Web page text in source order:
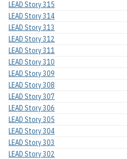
LEAD Story 315
LEAD Story 314
LEAD Story 313
LEAD Story 312
LEAD Story 311
LEAD Story 310
LEAD Story 309
LEAD Story 308
LEAD Story 307
LEAD Story 306
LEAD Story 305
LEAD Story 304
LEAD Story 303
LEAD Story 302